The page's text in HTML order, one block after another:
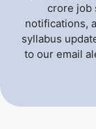
crore job
notifications,
syllabus
to our email